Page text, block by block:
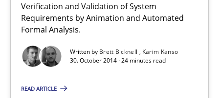
Verification and Validation of System
Requirements by Animation and Automated
Formal Analysis.
Written by Brett Bicknell
Karim Kanso
30. October 2014 · 24 minutes read
READ ARTICLE
A new approach for requirements validation and rigorous
Methods